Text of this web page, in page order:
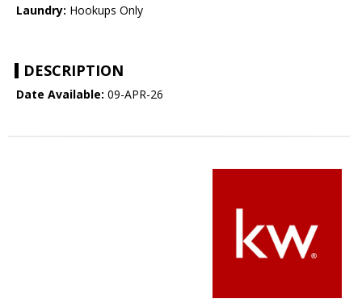
Laundry: Hookups Only
DESCRIPTION
Date Available: 09-APR-26